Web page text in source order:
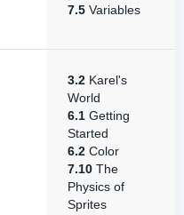
7.5 Variables
3.2 Karel's
World
6.1 Getting
Started
6.2 Color
7.10 The
Physics of
Sprites